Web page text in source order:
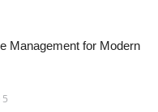
Management for Modern
5